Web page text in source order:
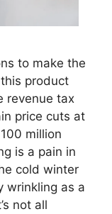
to make the
product
revenue tax
price cuts at
million
is a pain in
cold winter
wrinkling as a
not all